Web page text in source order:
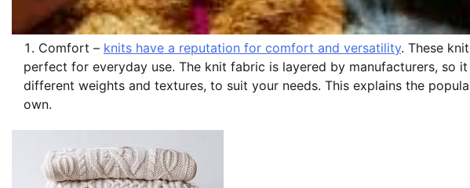
Comfort – knits have a reputation for comfort and versatility. These
perfect for everyday use. The knit fabric is layered by manufacturers, so
different weights and textures, to suit your needs. This explains the
own.